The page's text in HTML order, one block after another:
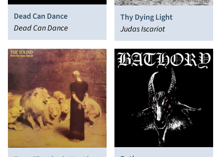
Dead Can Dance
Dead Can Dance
Thy Dying Light
Judas Iscariot